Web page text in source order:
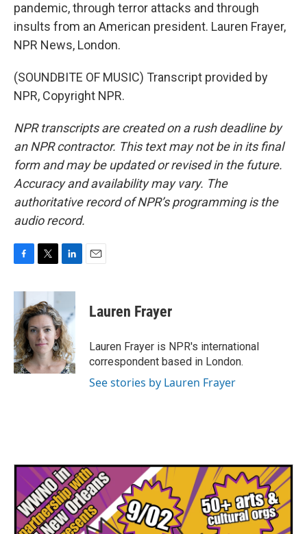
pandemic, through terror attacks and through
insults from an American president. Lauren Frayer,
NPR News, London.
(SOUNDBITE OF MUSIC) Transcript provided by
NPR, Copyright NPR.
NPR transcripts are created on a rush deadline by
an NPR contractor. This text may not be in its final
form and may be updated or revised in the future.
Accuracy and availability may vary. The
authoritative record of NPR’s programming is the
audio record.
c
b
o
o
k
i
t
t
e
r
n
e
d
I
n
Lauren Frayer
Lauren Frayer is NPR's international
correspondent based in London.
See stories by Lauren Frayer